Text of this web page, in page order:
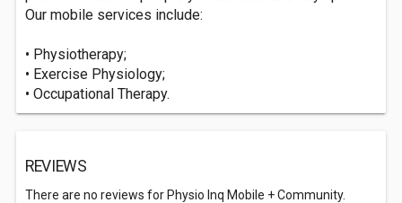
Our mobile services include:
• Physiotherapy;
• Exercise Physiology;
• Occupational Therapy.
REVIEWS
There are no reviews for Physio Inq Mobile + Community.